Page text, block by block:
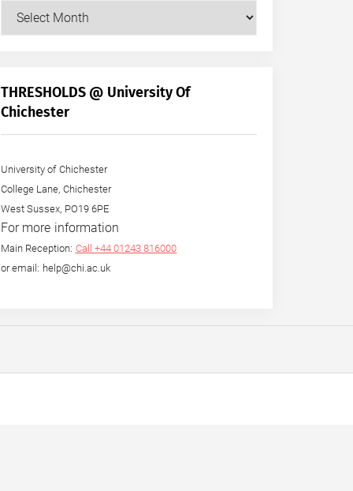
Our
+
Year
THRESHOLDS @ University Of
Chichester
University of Chichester
College Lane, Chichester
West Sussex, PO19 6PE
For more information
Main Reception: Call +44 01243 816000
or email: help@chi.ac.uk